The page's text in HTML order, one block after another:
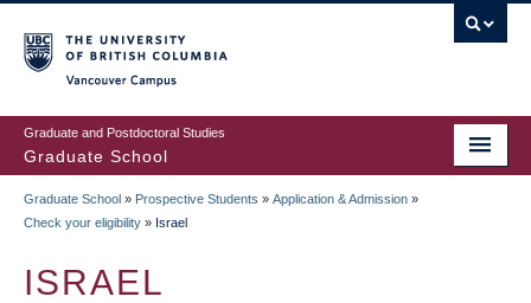
to
main
content
Graduate and Postdoctoral Studies
Graduate School
BREADCRUMB
Graduate School » Prospective Students » Application & Admission »
Check your eligibility » Israel
ISRAEL